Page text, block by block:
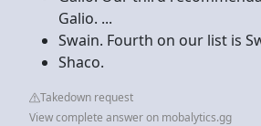
Galio. ...
Swain. Fourth on our list is
Shaco.
Takedown request
View complete answer on mobalytics.gg